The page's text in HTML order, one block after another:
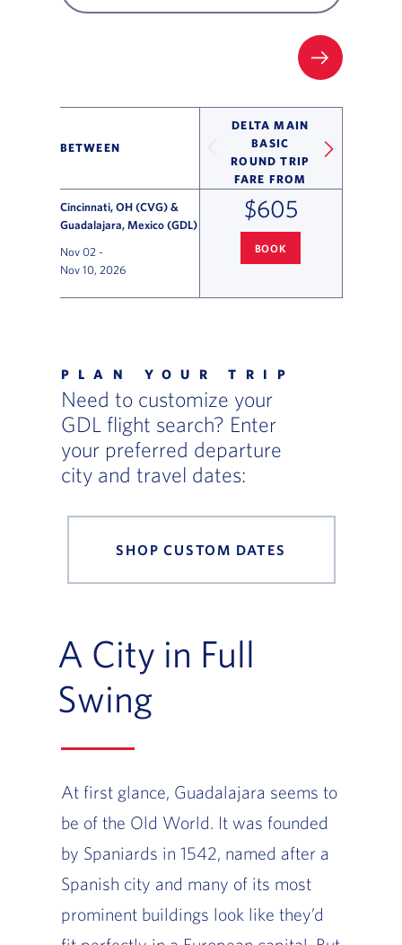
FILTER
BETWEEN
DELTA MAIN
BASIC
ROUND TRIP
FARE FROM
Cincinnati, OH (CVG) &
Guadalajara, Mexico (GDL)
Nov 02 -
Nov 10, 2026
$605
BOOK
PLAN YOUR TRIP
Need to customize your
GDL flight search? Enter
your preferred departure
city and travel dates:
SHOP CUSTOM DATES
A City in Full
Swing
At first glance, Guadalajara seems to
be of the Old World. It was founded
by Spaniards in 1542, named after a
Spanish city and many of its most
prominent buildings look like they’d